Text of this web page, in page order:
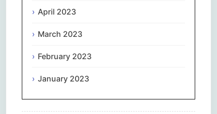
April 2023
March 2023
February 2023
January 2023